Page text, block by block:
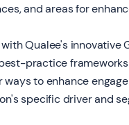
and areas for
Qualee's innovative
practice
ways to enhance
specific driver and